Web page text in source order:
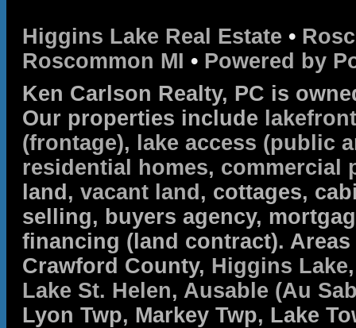
Higgins Lake Real Estate •
Roscommon MI • Powered by
Ken Carlson Realty, PC is
Our properties include lakefront
(frontage), lake access (public
residential homes, commercial
land, vacant land , cottages,
selling, buyers agency,
financing (land contract).
Crawford County, Higgins Lake
Lake St. Helen, Ausable (Au
Lyon Twp, Markey Twp, Lake